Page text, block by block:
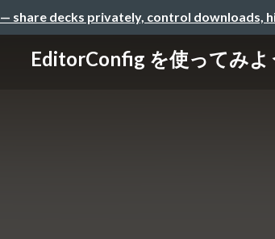
— share decks privately, control downloads,
EditorConfig を使ってみよ